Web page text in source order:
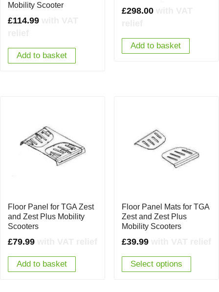
Mobility Scooter
£114.99
Add to basket
£298.00
Add to basket
Floor Panel for TGA Zest
and Zest Plus Mobility
Scooters
£79.99
Add to basket
Floor Panel Mats for TGA
Zest and Zest Plus
Mobility Scooters
£39.99
Select options